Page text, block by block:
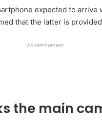
expected to arrive
that the latter is
Advertisement
the main